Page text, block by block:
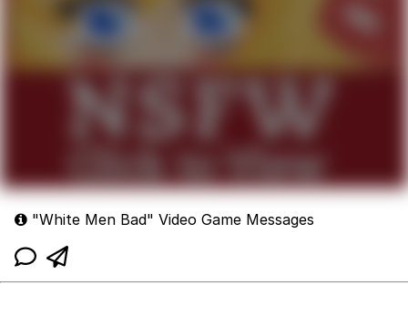
Topiary
"White Men Bad" Video Game Messages